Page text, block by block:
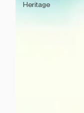
Heritage